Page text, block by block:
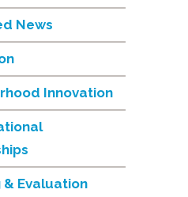
News
Innovation
& Evaluation